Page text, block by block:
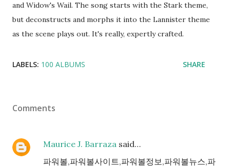
and Widow's Wail. The song starts with the Stark theme,
but deconstructs and morphs it into the Lannister theme
as the scene plays out. It's really, expertly crafted.
LABELS: 100 ALBUMS SHARE
Comments
Maurice J. Barraza said…
파워볼,파워볼사이트,파워볼정보,파워볼뉴스,파